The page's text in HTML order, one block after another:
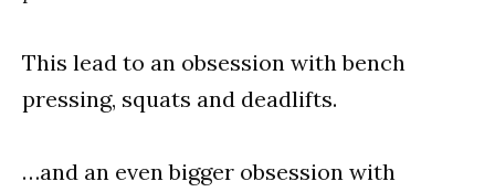
This lead to an obsession with bench
pressing, squats and deadlifts.
…and an even bigger obsession with